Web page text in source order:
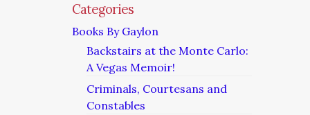
Categories
Books By Gaylon
Backstairs at the Monte Carlo:
A Vegas Memoir!
Criminals, Courtesans and
Constables